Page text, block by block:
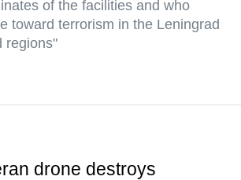
of the facilities and who
toward terrorism in the Leningrad
regions"
drone destroys